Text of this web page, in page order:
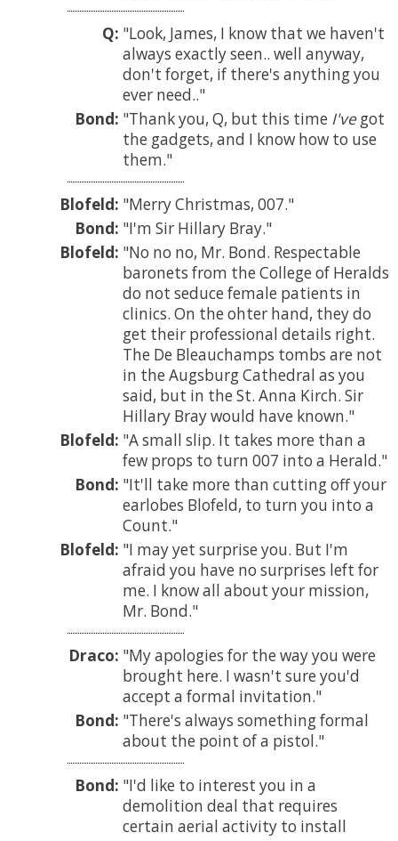
Q: Look, James, I know that we haven't
always exactly seen.. well anyway,
don't forget, if there's anything you
ever need..
Bond: Thank you, Q, but this time I'vegot
the gadgets, and I know how to use
them.
Blofeld: Merry Christmas, 007.
Bond: I'm Sir Hillary Bray.
Blofeld: No no no, Mr. Bond. Respectable
baronets from the College of Heralds
do not seduce female patients in
clinics. On the ohter hand, they do
get their professional details right.
The De Bleauchamps tombs are not
in the Augsburg Cathedral as you
said, but in the St. Anna Kirch. Sir
Hillary Bray would have known.
Blofeld: A small slip. It takes more than a
few props to turn 007 into a Herald.
Bond: It'll take more than cutting off your
earlobes Blofeld, to turn you into a
Count.
Blofeld: I may yet surprise you. But I'm
afraid you have no surprises left for
me. I know all about your mission,
Mr. Bond.
Draco: My apologies for the way you were
brought here. I wasn't sure you'd
accept a formal invitation.
Bond: There's always something formal
about the point of a pistol.
Bond: I'd like to interest you in a
demolition deal that requires
certain aerial activity to install